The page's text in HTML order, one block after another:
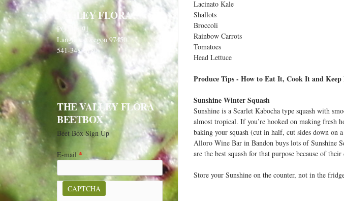
Lacinato Kale
Shallots
Broccoli
Rainbow Carrots
Tomatoes
Head Lettuce
Produce Tips - How to Eat It, Cook It and
Sunshine Winter Squash
Sunshine is a Scarlet Kabocha type squash with
almost tropical. If you’re hooked on making fresh
baking your squash (cut in half, cut sides down on
Alloro Wine Bar in Bandon buys lots of Sunshine
are the best squash for that purpose because of
Store your Sunshine on the counter, not in the
VALLEY FLORA
PO Box 91
Langlois, Oregon 97450
541-348-2180
THE VALLEY FLORA
BEETBOX
Beet Box Sign Up
E-mail *
CAPTCHA